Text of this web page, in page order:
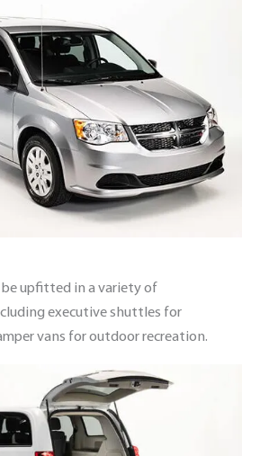
be upfitted in a variety of
executive shuttles for
vans for outdoor recreation.